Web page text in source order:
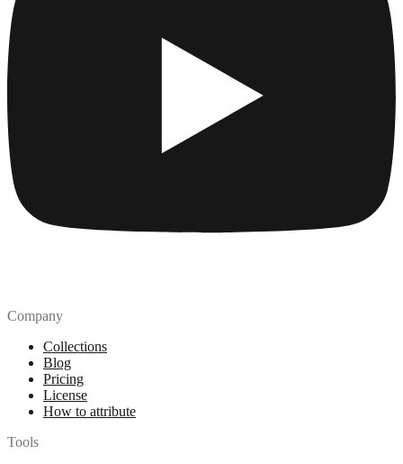
Company
Collections
Blog
Pricing
License
How to attribute
Tools